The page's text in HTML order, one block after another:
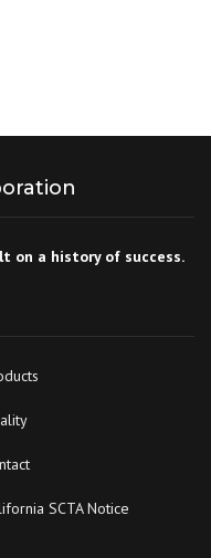
on a history of success.
SCTA Notice